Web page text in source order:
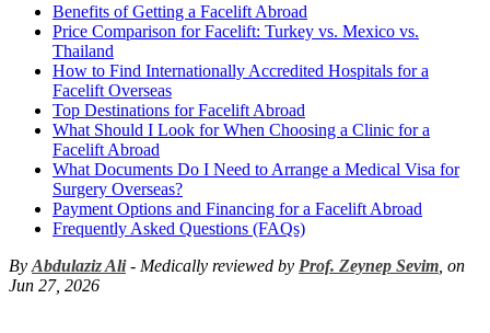
Benefits of Getting a Facelift Abroad
Price Comparison for Facelift: Turkey vs. Mexico vs.
Thailand
How to Find Internationally Accredited Hospitals for a
Facelift Overseas
Top Destinations for Facelift Abroad
What Should I Look for When Choosing a Clinic for a
Facelift Abroad
What Documents Do I Need to Arrange a Medical Visa for
Surgery Overseas?
Payment Options and Financing for a Facelift Abroad
Frequently Asked Questions (FAQs)
By Abdulaziz Ali- Medically reviewed by Prof. Zeynep Sevim , on
Jun 27, 2026